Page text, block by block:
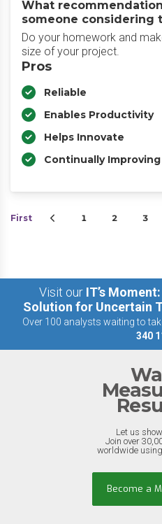
What
someone considering
Do your homework and
size of your project.
Pros
Reliable
Enables Productivity
Helps Innovate
Continually
First 1 2 3
Visit our IT’s
Solution for Uncertain
Over 100 analysts waiting to
340
Let us
Join over
worldwide
Become a